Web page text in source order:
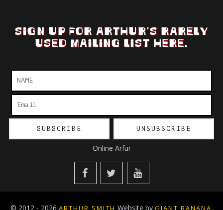
SIGN UP FOR ARTHUR'S RARELY
USED MAILING LIST HERE.
Online Arfur
© 2012 - 2026 ARTHUR SMITH Website by GIANT BANANA.